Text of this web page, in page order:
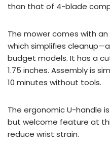
than that of 4-blade
The mower comes with an
which simplifies
budget models. It has a
1.75 inches. Assembly is
10 minutes without tools.
The ergonomic U-handle
but welcome feature at
reduce wrist strain.